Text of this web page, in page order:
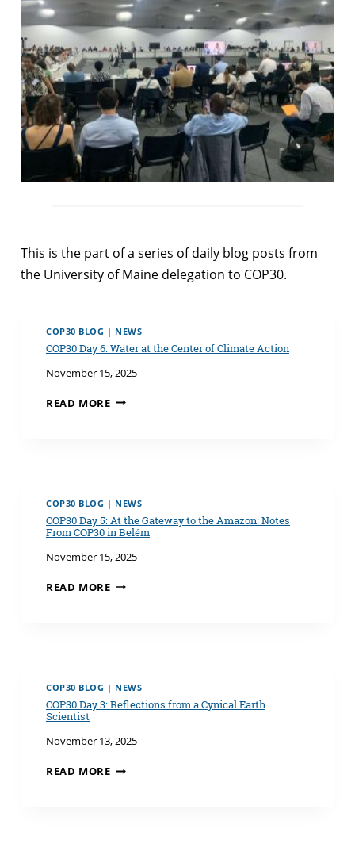
This is the part of a series of daily blog posts from
the University of Maine delegation to COP30.
COP30 BLOG | NEWS
COP30 Day 6: Water at the Center of Climate Action
November 15, 2025
READ MORECOP30
OF
CLIMATE
ACTION
COP30 BLOG | NEWS
COP30 Day 5: At the Gateway to the Amazon: Notes
From COP30 in Belém
November 15, 2025
READ MORECOP30
TO
THE
FROM
COP30
COP30 BLOG | NEWS
COP30 Day 3: Reflections from a Cynical Earth
Scientist
November 13, 2025
READ MORECOP30